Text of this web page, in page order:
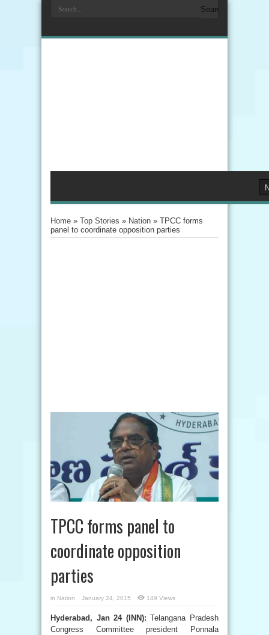
Home » Top Stories » Nation » TPCC forms
panel to coordinate opposition parties
TPCC forms panel to
coordinate opposition
parties
in Nation January 24, 2015 149 Views
Hyderabad, Jan 24 (INN): Telangana Pradesh
Congress Committee president Ponnala